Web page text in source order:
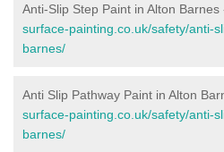
Anti-Slip Step Paint in Alton Barnes
surface-painting.co.uk/safety/anti-
barnes/
Anti Slip Pathway Paint in Alton
surface-painting.co.uk/safety/anti-
barnes/